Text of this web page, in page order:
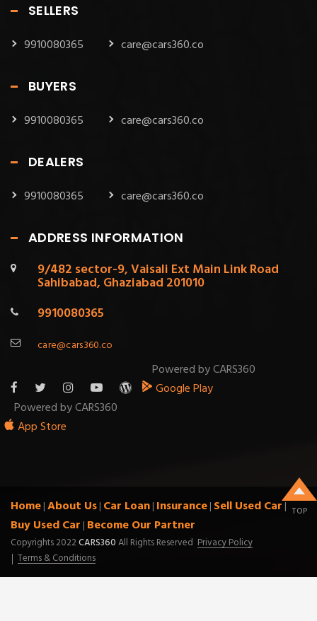
SELLERS
9910080365 care@cars360.co
BUYERS
9910080365 care@cars360.co
DEALERS
9910080365 care@cars360.co
ADDRESS INFORMATION
9/482 sector-9, Vaisali Ext Main Link Road
Sahibabad, Ghaziabad 201010
9910080365
care@cars360.co
Powered by CARS360
Google Play
Powered by CARS360
App Store
Home|About Us| Car Loan| Insurance| Sell Used Car|
Buy Used Car | Become Our Partner
Copyrights 2022CARS360All Rights Reserved Privacy Policy
Terms & Conditions
TOP